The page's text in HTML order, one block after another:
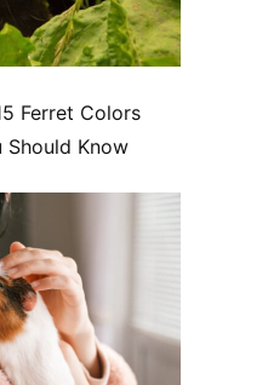
Ferret Colors
Should Know